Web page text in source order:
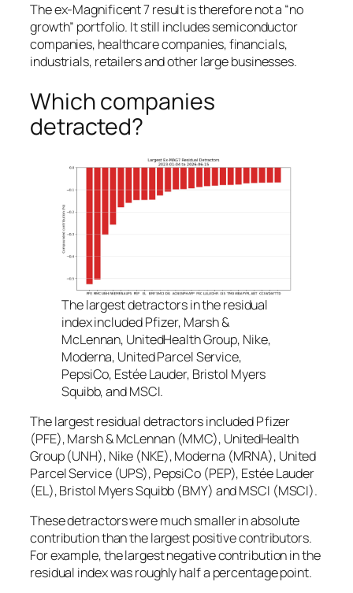
The ex-Magnificent 7 result is therefore not a “no
growth” portfolio. It still includes semiconductor
companies, healthcare companies, financials,
industrials, retailers and other large businesses.
Which companies
detracted?
The largest detractors in the residual
index included Pfizer, Marsh &
McLennan, UnitedHealth Group, Nike,
Moderna, United Parcel Service,
PepsiCo, Estée Lauder, Bristol Myers
Squibb, and MSCI.
The largest residual detractors included Pfizer
(PFE), Marsh & McLennan (MMC), UnitedHealth
Group (UNH), Nike (NKE), Moderna (MRNA), United
Parcel Service (UPS), PepsiCo (PEP), Estée Lauder
(EL), Bristol Myers Squibb (BMY) and MSCI (MSCI).
These detractors were much smaller in absolute
contribution than the largest positive contributors.
For example, the largest negative contribution in the
residual index was roughly half a percentage point.